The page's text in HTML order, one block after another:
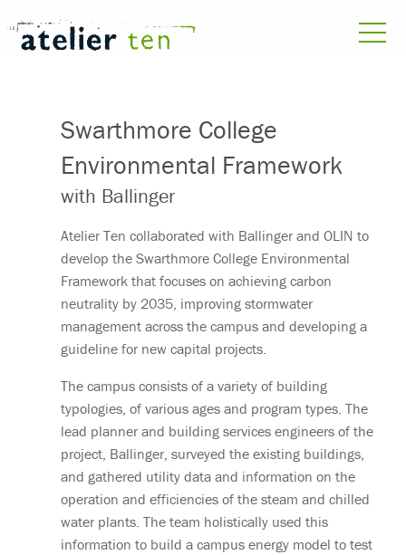
Swarthmore College
Environmental Framework
with Ballinger
Atelier Ten collaborated with Ballinger and OLIN to
develop the Swarthmore College Environmental
Framework that focuses on achieving carbon
neutrality by 2035, improving stormwater
management across the campus and developing a
guideline for new capital projects.
The campus consists of a variety of building
typologies, of various ages and program types. The
lead planner and building services engineers of the
project, Ballinger, surveyed the existing buildings,
and gathered utility data and information on the
operation and efficiencies of the steam and chilled
water plants. The team holistically used this
information to build a campus energy model to test